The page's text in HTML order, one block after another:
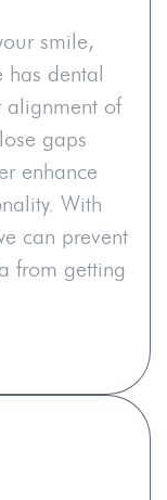
smile,
has dental
alignment of
gaps
enhance
With
can prevent
from getting